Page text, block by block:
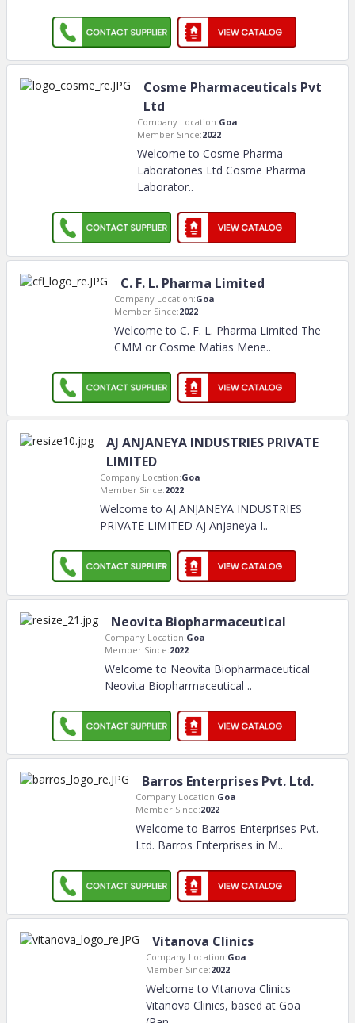
Cosme Pharmaceuticals Pvt
Ltd
Company Location:Goa
Member Since:2022
Welcome to Cosme Pharma
Laboratories Ltd Cosme Pharma
Laborator..
C. F. L. Pharma Limited
Company Location:Goa
Member Since:2022
Welcome to C. F. L. Pharma Limited The
CMM or Cosme Matias Mene..
AJ ANJANEYA INDUSTRIES PRIVATE
LIMITED
Company Location:Goa
Member Since:2022
Welcome to AJ ANJANEYA INDUSTRIES
PRIVATE LIMITED Aj Anjaneya I..
Neovita Biopharmaceutical
Company Location:Goa
Member Since:2022
Welcome to Neovita Biopharmaceutical
Neovita Biopharmaceutical ..
Barros Enterprises Pvt. Ltd.
Company Location:Goa
Member Since:2022
Welcome to Barros Enterprises Pvt.
Ltd. Barros Enterprises in M..
Vitanova Clinics
Company Location:Goa
Member Since:2022
Welcome to Vitanova Clinics
Vitanova Clinics, based at Goa